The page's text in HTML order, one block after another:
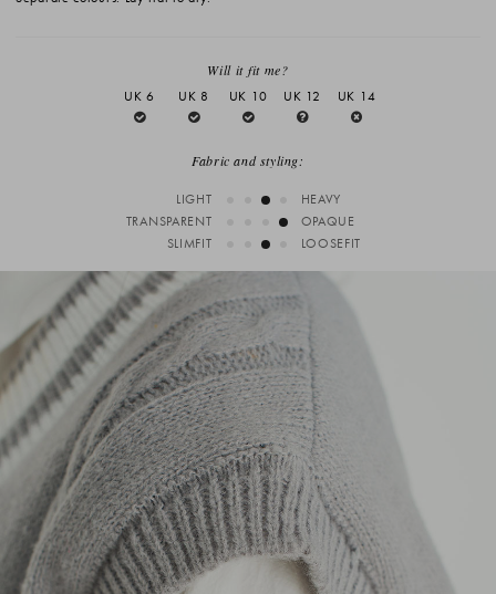
Will it fit me?
UK 6
UK 8 UK 10 UK 12 UK 14
Fabric and styling:
LIGHT
HEAVY
TRANSPARENT
OPAQUE
SLIMFIT
LOOSEFIT